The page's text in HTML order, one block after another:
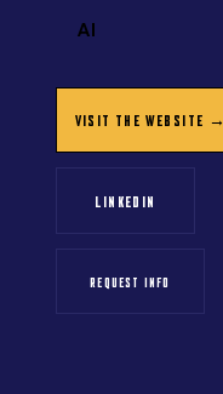
AI
VISIT THE WEBSITE →
LINKEDIN
REQUEST INFO